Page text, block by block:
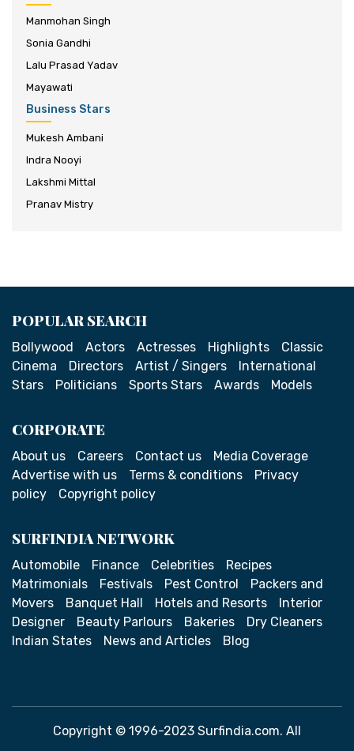
Manmohan Singh
Sonia Gandhi
Lalu Prasad Yadav
Mayawati
Business Stars
Mukesh Ambani
Indra Nooyi
Lakshmi Mittal
Pranav Mistry
POPULAR SEARCH
Bollywood Actors Actresses Highlights
Classic
Cinema
Directors Artist / Singers
International
Stars
Politicians Sports Stars Awards Models
CORPORATE
About us Careers Contact us
Media Coverage
Advertise with us
Terms & conditions
Privacy
policy
Copyright policy
SURFINDIA NETWORK
Automobile Finance Celebrities
Recipes
Matrimonials
Festivals Pest Control
Packers and
Movers
Banquet Hall Hotels and Resorts
Interior
Designer
Beauty Parlours Bakeries
Dry Cleaners
Indian States
News and Articles Blog
Copyright © 1996-2023 Surfindia.com. All